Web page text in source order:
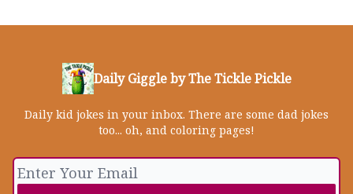
Daily Giggle by The Tickle Pickle
Daily kid jokes in your inbox. There are some dad jokes
too... oh, and coloring pages!